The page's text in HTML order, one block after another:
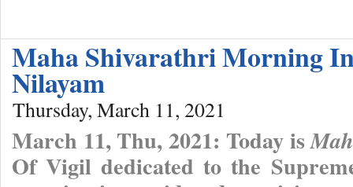
Maha Shivarathri Morning
Nilayam
Thursday, March 11, 2021
March 11, Thu, 2021: Today is
Of Vigil dedicated to the